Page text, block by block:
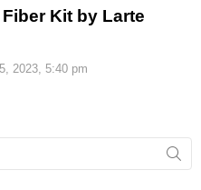
Kit by Larte
2023, 5:40 pm